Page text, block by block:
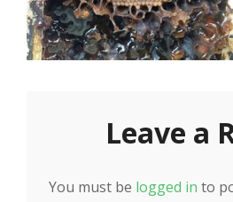
Leave a
You must be logged in to